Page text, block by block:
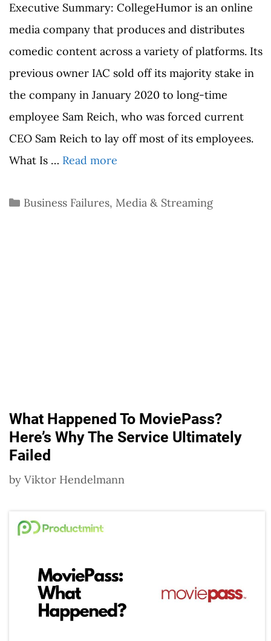
Executive Summary: CollegeHumor is an online
media company that produces and distributes
comedic content across a variety of platforms. Its
previous owner IAC sold off its majority stake in
the company in January 2020 to long-time
employee Sam Reich, who was forced current
CEO Sam Reich to lay off most of its employees.
What Is … Read more
Categories
Business Failures, Media & Streaming
What Happened To MoviePass?
Here’s Why The Service Ultimately
Failed
by Viktor Hendelmann